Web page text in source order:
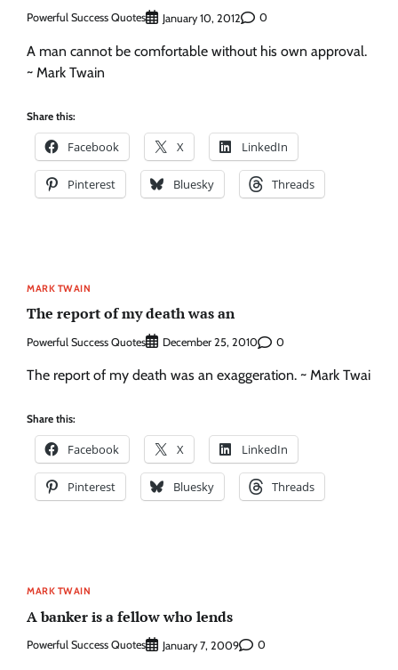
Powerful Success Quotes January 10, 2012 0
A man cannot be comfortable without his own approval.
~ Mark Twain
Share this:
Facebook X LinkedIn
Pinterest Bluesky Threads
MARK TWAIN
The report of my death was an
Powerful Success Quotes December 25, 2010 0
The report of my death was an exaggeration. ~ Mark Twai
Share this:
Facebook X LinkedIn
Pinterest Bluesky Threads
MARK TWAIN
A banker is a fellow who lends
Powerful Success Quotes January 7, 2009 0